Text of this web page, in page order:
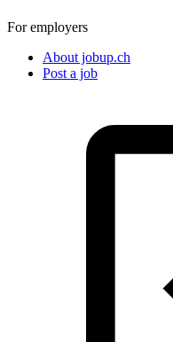
For employers
About jobup.ch
Post a job